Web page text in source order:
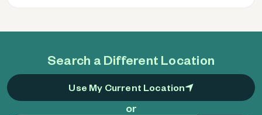
Search a Different Location
Use My Current Location
or